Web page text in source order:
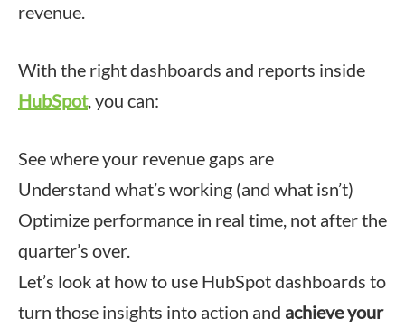
revenue.
With the right dashboards and reports inside
HubSpot, you can:
See where your revenue gaps are
Understand what’s working (and what isn’t)
Optimize performance in real time, not after the
quarter’s over.
Let’s look at how to use HubSpot dashboards to
turn those insights into action and achieve your